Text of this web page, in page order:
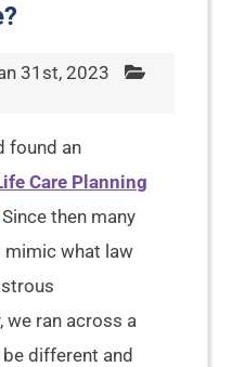
31st, 2023
found an
Care Planning
Since then many
mimic what law
we ran across a
different and